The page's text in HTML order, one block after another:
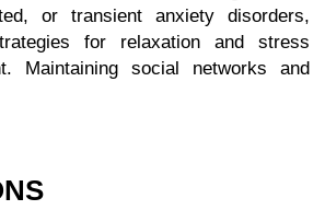
or transient anxiety disorders,
for relaxation and stress
Maintaining social networks and